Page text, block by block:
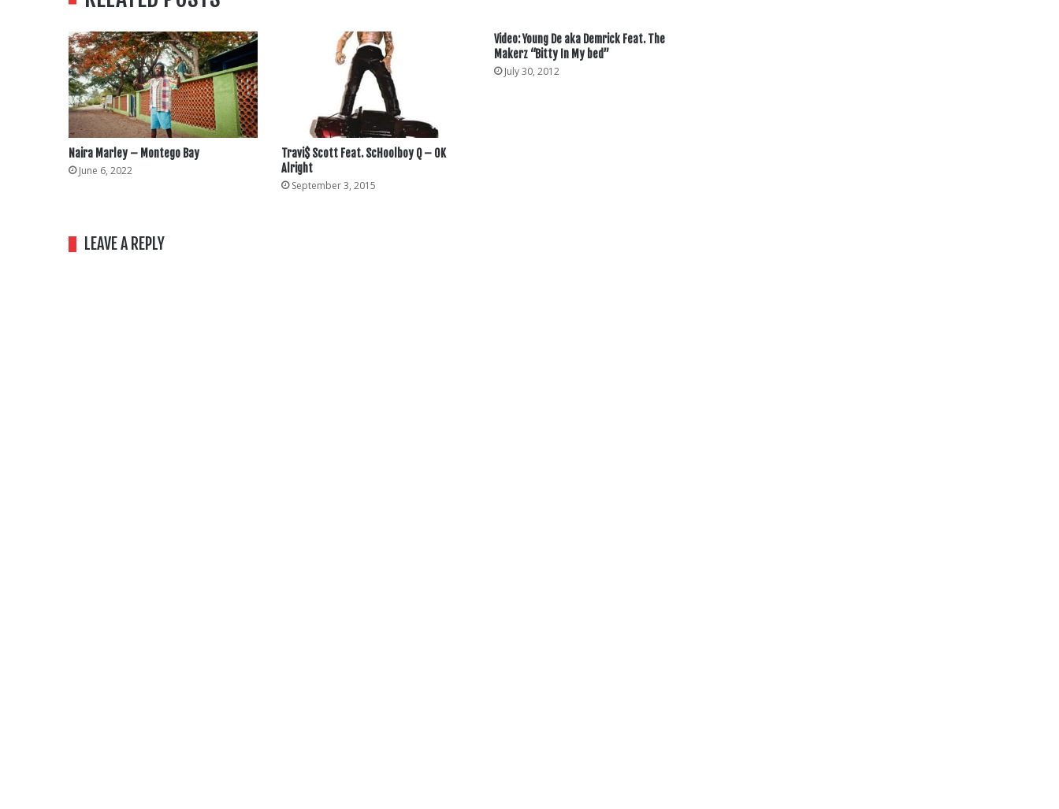
Naira Marley – Montego Bay
June 6, 2022
Travi$ Scott Feat. ScHoolboy Q – OK
Alright
September 3, 2015
Video: Young De aka Demrick Feat. The
Makerz “Bitty In My bed”
July 30, 2012
LEAVE A REPLY